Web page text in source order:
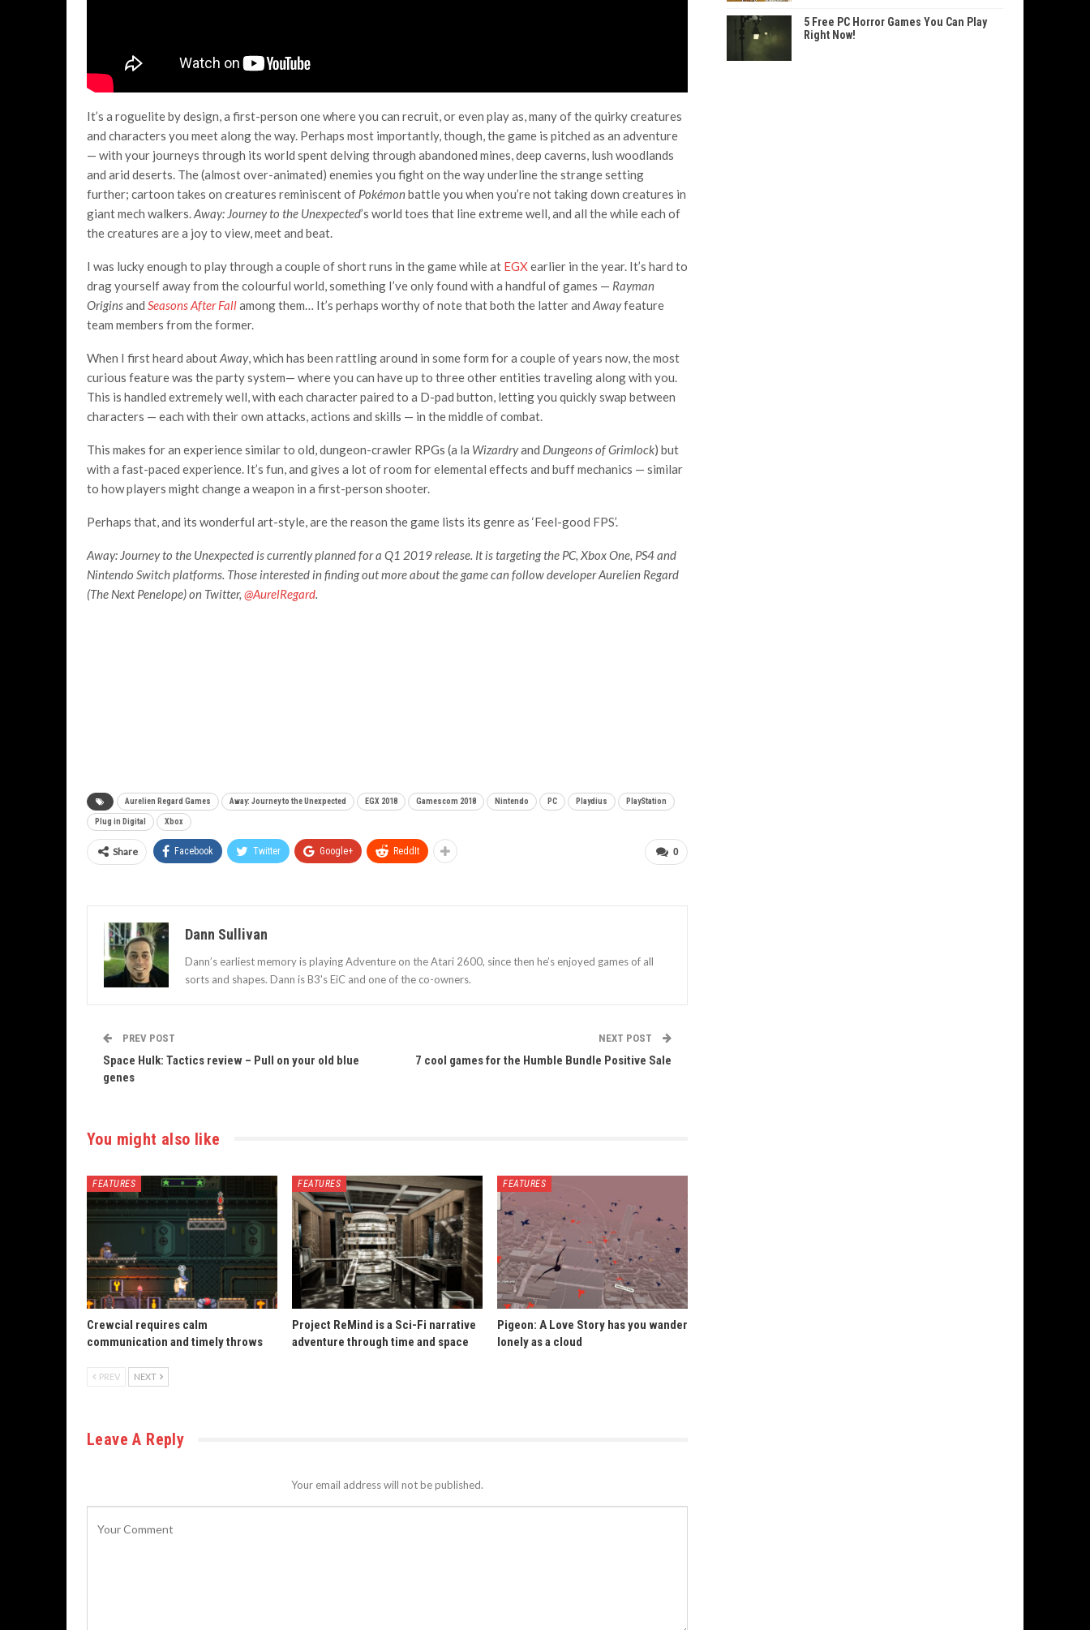
It’s a roguelite by design, a first-person one where you can recruit, or even play as, many of the quirky creatures
and characters you meet along the way. Perhaps most importantly, though, the game is pitched as an adventure
— with your journeys through its world spent delving through abandoned mines, deep caverns, lush woodlands
and arid deserts. The (almost over-animated) enemies you fight on the way underline the strange setting
further; cartoon takes on creatures reminiscent of Pokémonbattle you when you’re not taking down creatures in
giant mech walkers.Away: Journey to the Unexpected’s world toes that line extreme well, and all the while each of
the creatures are a joy to view, meet and beat.
I was lucky enough to play through a couple of short runs in the game while at EGXearlier in the year. It’s hard to
drag yourself away from the colourful world, something I’ve only found with a handful of games — Rayman
Originsand Seasons After Fallamong them… It’s perhaps worthy of note that both the latter and Awayfeature
team members from the former.
When I first heard aboutAway, which has been rattling around in some form for a couple of years now, the most
curious feature was the party system— where you can have up to three other entities traveling along with you.
This is handled extremely well, with each character paired to a D-pad button, letting you quickly swap between
characters — each with their own attacks, actions and skills — in the middle of combat.
This makes for an experience similar to old, dungeon-crawler RPGs (a la Wizardryand Dungeons of Grimlock) but
with a fast-paced experience. It’s fun, and gives a lot of room for elemental effects and buff mechanics — similar
to how players might change a weapon in a first-person shooter.
Perhaps that, and its wonderful art-style, are the reason the game lists its genre as ‘Feel-good FPS’.
Away: Journey to the Unexpected is currently planned for a Q1 2019 release. It is targeting the PC, Xbox One, PS4 and
Nintendo Switch platforms. Those interested in finding out more about the game can follow developer Aurelien Regard
(The Next Penelope) on Twitter, @AurelRegard.
Aurelien Regard Games Away: Journey to the Unexpected EGX 2018 Gamescom 2018 Nintendo PC Playdius PlayStation
Plug in Digital Xbox
0
Share Facebook Twitter Google+ ReddIt
Dann Sullivan
Dann’s earliest memory is playing Adventure on the Atari 2600, since then he’s enjoyed games of all
sorts and shapes. Dann is B3's EiC and one of the co-owners.
PREV POST
Space Hulk: Tactics review – Pull on your old blue
genes
NEXT POST
7 cool games for the Humble Bundle Positive Sale
You might also like
FEATURES
Crewcial requires calm
communication and timely throws
FEATURES
Project ReMind is a Sci-Fi narrative
adventure through time and space
FEATURES
Pigeon: A Love Story has you wander
lonely as a cloud
PREV NEXT
Leave A Reply
Your email address will not be published.
5 Free PC Horror Games You Can Play
Right Now!